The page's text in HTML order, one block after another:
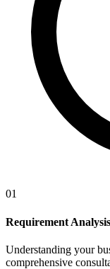
01
Requirement Analysis
Understanding your
comprehensive